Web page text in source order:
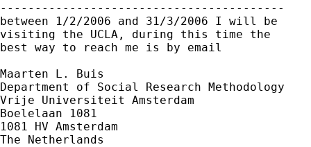
-----------------------------------------
between 1/2/2006 and 31/3/2006 I will be
visiting the UCLA, during this time the
best way to reach me is by email
Maarten L. Buis
Department of Social Research Methodology
Vrije Universiteit Amsterdam
Boelelaan 1081
1081 HV Amsterdam
The Netherlands